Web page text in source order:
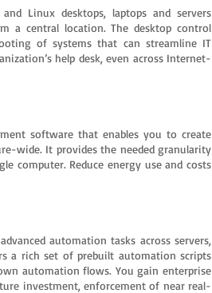
Linux desktops, laptops and servers
a central location. The desktop control
of systems that can streamline IT
help desk, even across Internet-
software that enables you to create
wide. It provides the needed granularity
computer. Reduce energy use and costs
automation tasks across servers,
a rich set of prebuilt automation scripts
automation flows. You gain enterprise
investment, enforcement of near real-